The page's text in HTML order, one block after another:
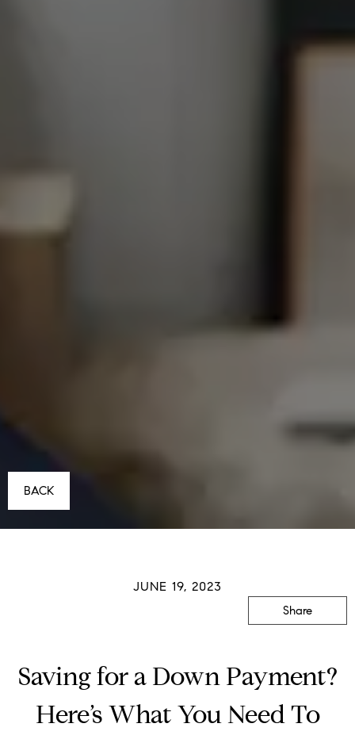
BACK
JUNE 19, 2023
Saving for a Down Payment?
Here’s What You Need To
Share